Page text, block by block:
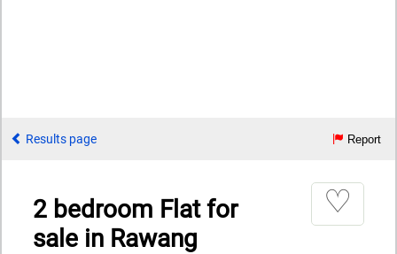
Results page Report
2 bedroom Flat for
sale in Rawang
♡